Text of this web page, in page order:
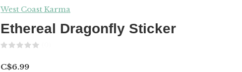
West Coast Karma
Ethereal Dragonfly Sticker
C$6.99